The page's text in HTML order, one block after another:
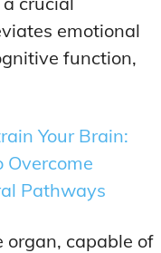
emotional
function,
Your Brain:
Pathways
organ, capable of